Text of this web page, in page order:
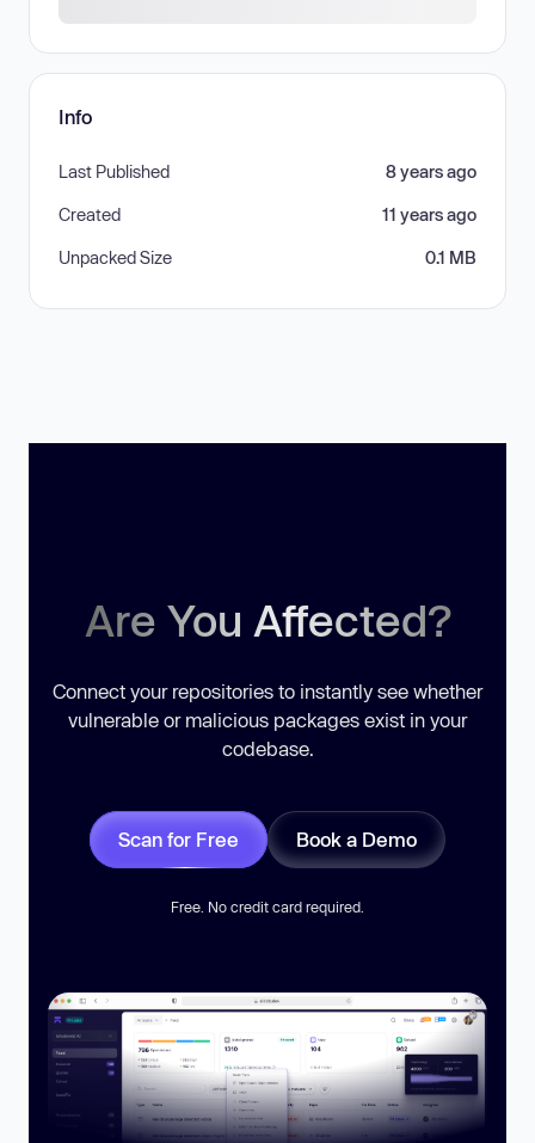
Info
Last Published 8 years ago
Created 11 years ago
Unpacked Size 0.1 MB
Are You Affected?
Connect your repositories to instantly see whether
vulnerable or malicious packages exist in your
codebase.
Scan for Free Book a Demo
Free. No credit card required.